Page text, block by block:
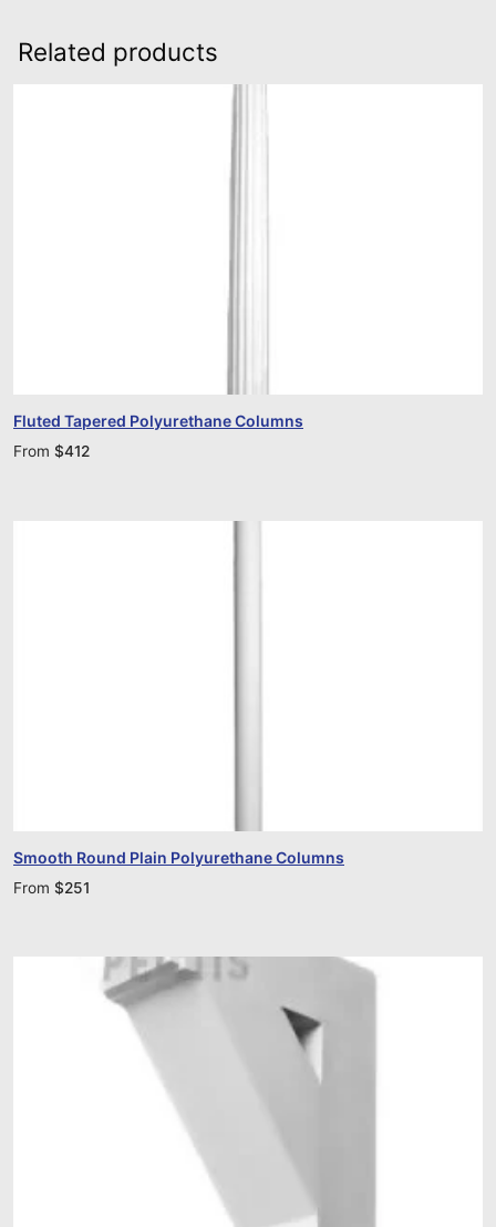
Related products
Fluted Tapered Polyurethane Columns
From $412
Smooth Round Plain Polyurethane Columns
From $251